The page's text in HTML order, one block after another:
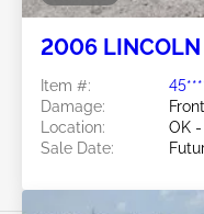
2006 LINCOLN
Item #:
Damage:
Location:
OK
Sale Date: